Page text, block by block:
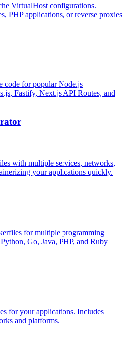
VirtualHost configurations.
PHP applications, or reverse proxies
code for popular Node.js
Fastify, Next.js API Routes, and
with multiple services, networks,
your applications quickly.
for multiple programming
Go, Java, PHP, and Ruby
for your applications. Includes
and platforms.